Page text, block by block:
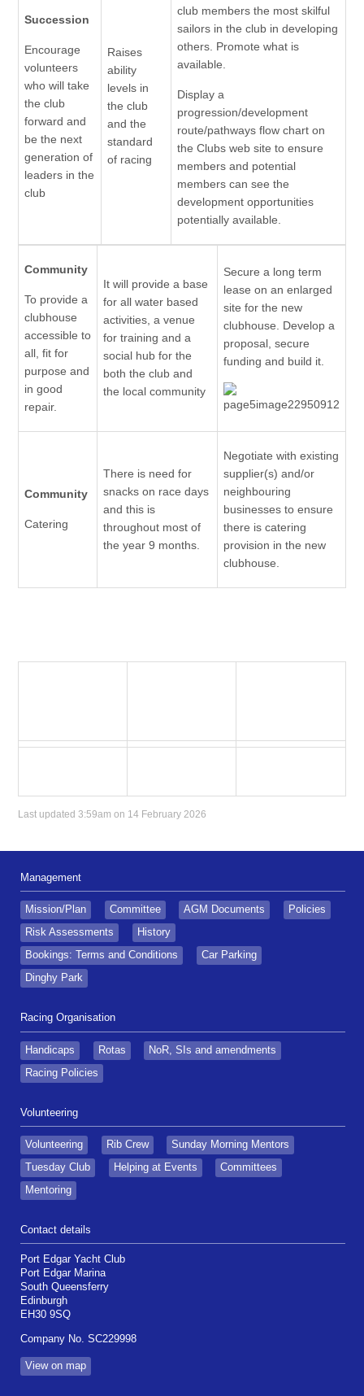
Succession
Encourage
volunteers
who will take
the club
forward and
be the next
generation of
leaders in the
club
Raises
ability
levels in
the club
and the
standard
of racing
club members the most skilful
sailors in the club in developing
others. Promote what is
available.
Display a
progression/development
route/pathways flow chart on
the Clubs web site to ensure
members and potential
members can see the
development opportunities
potentially available.
Community
To provide a
clubhouse
accessible to
all, fit for
purpose and
in good
repair.
It will provide a base
for all water based
activities, a venue
for training and a
social hub for the
both the club and
the local community
Secure a long term
lease on an enlarged
site for the new
clubhouse. Develop a
proposal, secure
funding and build it.
Community
Catering
There is need for
snacks on race days
and this is
throughout most of
the year 9 months.
Negotiate with existing
supplier(s) and/or
neighbouring
businesses to ensure
there is catering
provision in the new
clubhouse.
Last updated 3:59am on 14 February 2026
Management
Mission/Plan Committee AGM Documents
Policies
Risk Assessments
History
Bookings: Terms and Conditions
Car Parking
Dinghy Park
Racing Organisation
Handicaps Rotas
NoR, SIs and amendments
Racing Policies
Volunteering
Volunteering Rib Crew
Sunday Morning Mentors
Tuesday Club
Helping at Events
Committees
Mentoring
Contact details
Port Edgar Yacht Club
Port Edgar Marina
South Queensferry
Edinburgh
EH30 9SQ
Company No. SC229998
View on map